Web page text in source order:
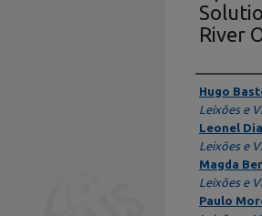
River
Authors
Hugo
Leixões e
Leonel
Leixões e
Magda
Leixões e
Paulo